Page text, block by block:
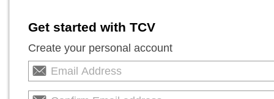
Get started with TCV
Create your personal account